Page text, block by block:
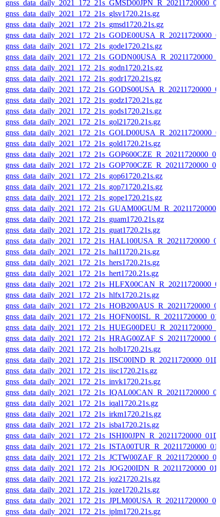
gnss_data_daily_2021_172_21s_glsv1720.21s.gz
gnss_data_daily_2021_172_21s_gmsd1720.21s.gz
gnss_data_daily_2021_172_21s_gode1720.21s.gz
gnss_data_daily_2021_172_21s_godn1720.21s.gz
gnss_data_daily_2021_172_21s_godr1720.21s.gz
gnss_data_daily_2021_172_21s_godz1720.21s.gz
gnss_data_daily_2021_172_21s_gods1720.21s.gz
gnss_data_daily_2021_172_21s_gol21720.21s.gz
gnss_data_daily_2021_172_21s_gold1720.21s.gz
gnss_data_daily_2021_172_21s_gop61720.21s.gz
gnss_data_daily_2021_172_21s_gop71720.21s.gz
gnss_data_daily_2021_172_21s_gope1720.21s.gz
gnss_data_daily_2021_172_21s_guam1720.21s.gz
gnss_data_daily_2021_172_21s_guat1720.21s.gz
gnss_data_daily_2021_172_21s_hal11720.21s.gz
gnss_data_daily_2021_172_21s_hers1720.21s.gz
gnss_data_daily_2021_172_21s_hert1720.21s.gz
gnss_data_daily_2021_172_21s_hlfx1720.21s.gz
gnss_data_daily_2021_172_21s_holb1720.21s.gz
gnss_data_daily_2021_172_21s_iisc1720.21s.gz
gnss_data_daily_2021_172_21s_invk1720.21s.gz
gnss_data_daily_2021_172_21s_iqal1720.21s.gz
gnss_data_daily_2021_172_21s_irkm1720.21s.gz
gnss_data_daily_2021_172_21s_isba1720.21s.gz
gnss_data_daily_2021_172_21s_joz21720.21s.gz
gnss_data_daily_2021_172_21s_joze1720.21s.gz
gnss_data_daily_2021_172_21s_jplm1720.21s.gz